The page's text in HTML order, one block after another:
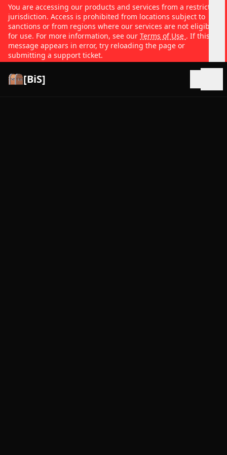
You are accessing our products and services from a restricted
jurisdiction. Access is prohibited from locations subject to
sanctions or from regions where our services are not eligible
for use. For more information, see our Terms of Use . If this
message appears in error, try reloading the page or
submitting a support ticket.
[BiS]